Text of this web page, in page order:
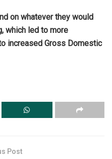
on whatever they would
which led to more
increased Gross Domestic
Post